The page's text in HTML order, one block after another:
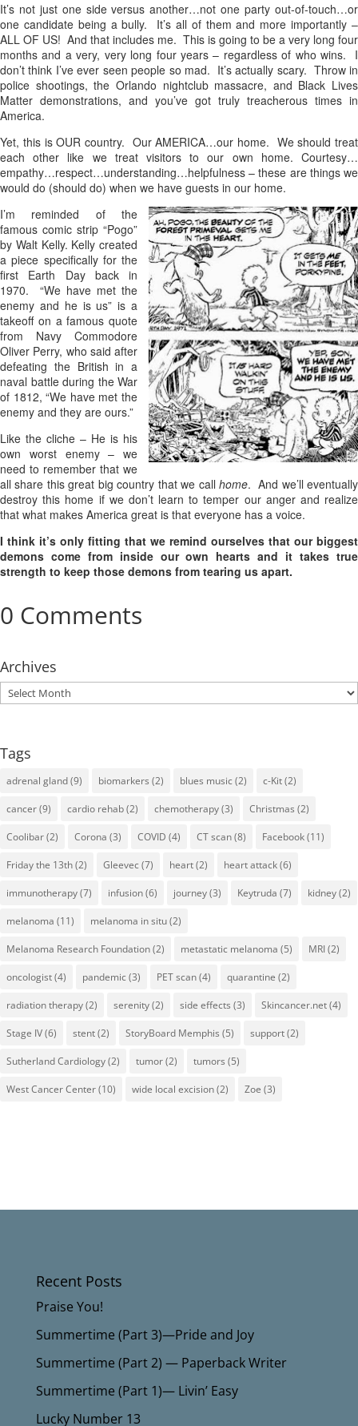
It’s not just one side versus another…not one party out-of-touch…or
one candidate being a bully. It’s all of them and more importantly –
ALL OF US! And that includes me. This is going to be a very long four
months and a very, very long four years – regardless of who wins. I
don’t think I’ve ever seen people so mad. It’s actually scary. Throw in
police shootings, the Orlando nightclub massacre, and Black Lives
Matter demonstrations, and you’ve got truly treacherous times in
America.
Yet, this is OUR country. Our AMERICA…our home. We should treat
each other like we treat visitors to our own home. Courtesy…
empathy…respect…understanding…helpfulness – these are things we
would do (should do) when we have guests in our home.
I’m reminded of the
famous comic strip “Pogo”
by Walt Kelly. Kelly created
a piece specifically for the
first Earth Day back in
1970. “We have met the
enemy and he is us” is a
takeoff on a famous quote
from Navy Commodore
Oliver Perry, who said after
defeating the British in a
naval battle during the War
of 1812, “We have met the
enemy and they are ours.”
Like the cliche – He is his
own worst enemy – we
need to remember that we
all share this great big country that we callhome. And we’ll eventually
destroy this home if we don’t learn to temper our anger and realize
that what makes America great is that everyone has a voice.
I think it’s only fitting that we remind ourselves that our biggest
demons come from inside our own hearts and it takes true
strength to keep those demons from tearing us apart.
0 Comments
Archives
Archives
Tags
adrenal gland(9) biomarkers (2) blues music(2) c-Kit(2)
cancer(9) cardio rehab(2) chemotherapy(3) Christmas (2)
Coolibar(2) Corona (3) COVID (4) CT scan(8) Facebook(11)
Friday the 13th(2) Gleevec(7) heart(2) heart attack(6)
immunotherapy(7) infusion(6) journey(3) Keytruda (7) kidney(2)
melanoma (11) melanoma in situ(2)
Melanoma Research Foundation(2) metastatic melanoma (5) MRI(2)
oncologist(4) pandemic(3) PET scan(4) quarantine (2)
radiation therapy(2) serenity(2) side effects (3) Skincancer.net(4)
Stage IV(6) stent(2) StoryBoard Memphis (5) support(2)
Sutherland Cardiology(2) tumor(2) tumors (5)
West Cancer Center(10) wide local excision(2) Zoe (3)
Recent Posts
Praise You!
Summertime (Part 3)—Pride and Joy
Summertime (Part 2) — Paperback Writer
Summertime (Part 1)— Livin’ Easy
Lucky Number 13